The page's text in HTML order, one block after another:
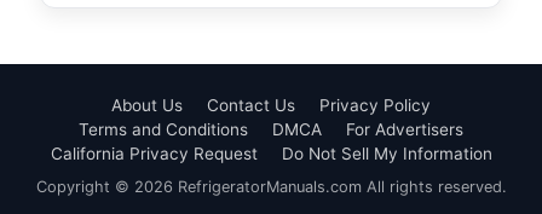
About Us Contact Us
Privacy Policy
Terms and Conditions
DMCA
For Advertisers
California Privacy Request
Do Not Sell My Information
Copyright © 2026 RefrigeratorManuals.com All rights reserved.